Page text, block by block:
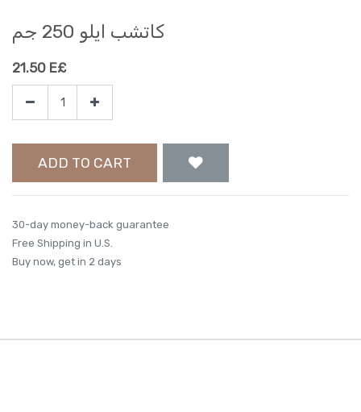
كاتشب ايلو 250 جم
21.50 E£
ADD TO CART
30-day money-back guarantee
Free Shipping in U.S.
Buy now, get in 2 days